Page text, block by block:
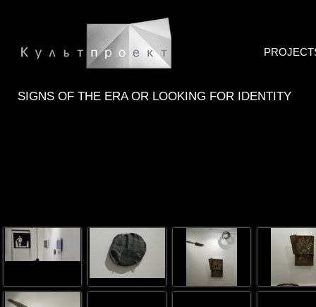
SIGNS OF THE ERA OR LOOKING FOR IDENTITY